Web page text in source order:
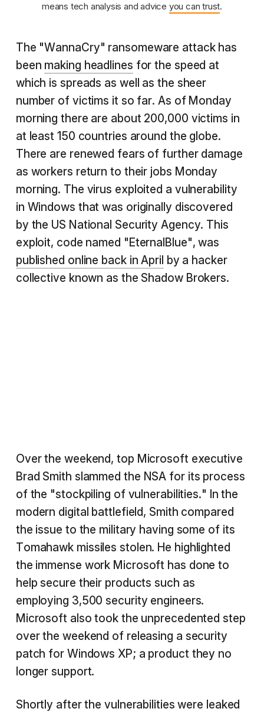
means tech analysis and advice you can trust.
The "WannaCry" ransomeware attack has
been making headlines for the speed at
which is spreads as well as the sheer
number of victims it so far. As of Monday
morning there are about 200,000 victims in
at least 150 countries around the globe.
There are renewed fears of further damage
as workers return to their jobs Monday
morning. The virus exploited a vulnerability
in Windows that was originally discovered
by the US National Security Agency. This
exploit, code named "EternalBlue", was
published online back in April by a hacker
collective known as the Shadow Brokers.
Over the weekend, top Microsoft executive
Brad Smith slammed the NSA for its process
of the "stockpiling of vulnerabilities." In the
modern digital battlefield, Smith compared
the issue to the military having some of its
Tomahawk missiles stolen. He highlighted
the immense work Microsoft has done to
help secure their products such as
employing 3,500 security engineers.
Microsoft also took the unprecedented step
over the weekend of releasing a security
patch for Windows XP; a product they no
longer support.
Shortly after the vulnerabilities were leaked